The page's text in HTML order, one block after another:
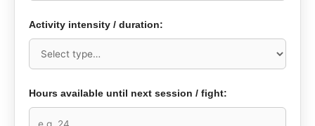
Activity intensity / duration:
Hours available until next session / fight: